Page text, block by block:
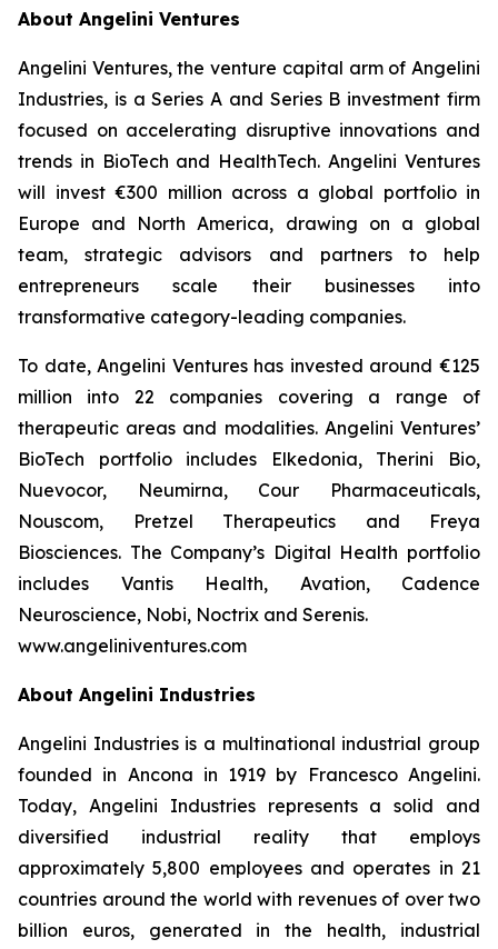
About Angelini Ventures
Angelini Ventures, the venture capital arm of Angelini
Industries, is a Series A and Series B investment firm
focused on accelerating disruptive innovations and
trends in BioTech and HealthTech. Angelini Ventures
will invest €300 million across a global portfolio in
Europe and North America, drawing on a global
team, strategic advisors and partners to help
entrepreneurs scale their businesses into
transformative category-leading companies.
To date, Angelini Ventures has invested around €125
million into 22 companies covering a range of
therapeutic areas and modalities. Angelini Ventures’
BioTech portfolio includes Elkedonia, Therini Bio,
Nuevocor, Neumirna, Cour Pharmaceuticals,
Nouscom, Pretzel Therapeutics and Freya
Biosciences. The Company’s Digital Health portfolio
includes Vantis Health, Avation, Cadence
Neuroscience, Nobi, Noctrix and Serenis.
www.angeliniventures.com
About Angelini Industries
Angelini Industries is a multinational industrial group
founded in Ancona in 1919 by Francesco Angelini.
Today, Angelini Industries represents a solid and
diversified industrial reality that employs
approximately 5,800 employees and operates in 21
countries around the world with revenues of over two
billion euros, generated in the health, industrial